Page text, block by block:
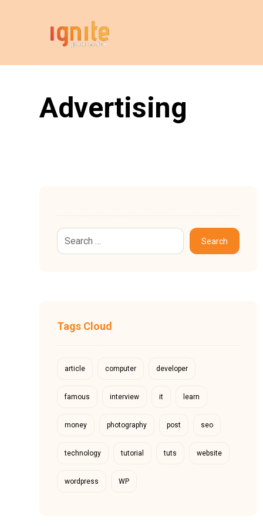
Advertising
Search
Tags Cloud
article computer developer
famous interview it learn
money photography post seo
technology tutorial tuts website
wordpress WP